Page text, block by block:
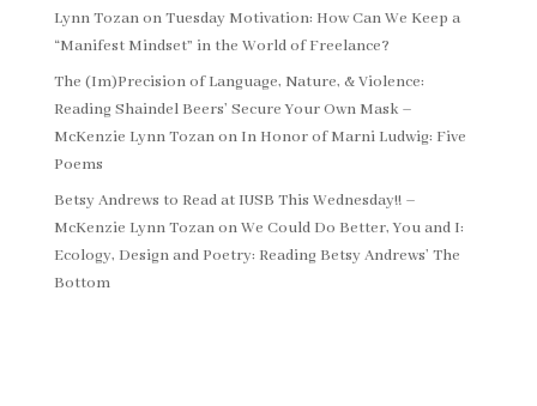
Lynn TozanonTuesday Motivation: How Can We Keep a
“Manifest Mindset” in the World of Freelance?
The (Im)Precision of Language, Nature, & Violence:
Reading Shaindel Beers’ Secure Your Own Mask –
McKenzie Lynn Tozanon In Honor of Marni Ludwig: Five
Poems
Betsy Andrews to Read at IUSB This Wednesday!! –
McKenzie Lynn TozanonWe Could Do Better, You and I:
Ecology, Design and Poetry: Reading Betsy Andrews’ The
Bottom